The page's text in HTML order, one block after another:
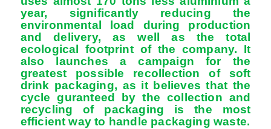
year, significantly reducing the
environmental load during production
and delivery, as well as the total
ecological footprint of the company. It
also launches a campaign for the
greatest possible recollection of soft
drink packaging, as it believes that the
cycle guranteed by the collection and
recycling of packaging is the most
efficient way to handle packaging waste.